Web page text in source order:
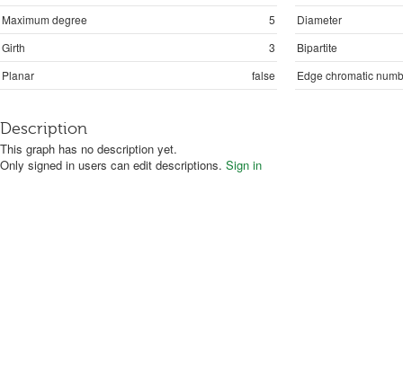
Maximum degree
5
Diameter
Girth
3
Bipartite
Planar
false Edge chromatic
Description
This graph has no description yet.
Only signed in users can edit descriptions. Sign in